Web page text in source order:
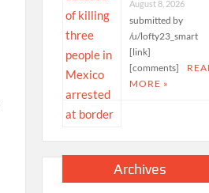
August 8, 2026
submitted by
/u/lofty23_smart
[link]
[comments]
MORE »
Archives